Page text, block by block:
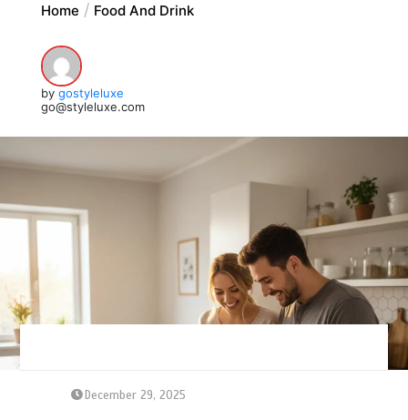
Home Food And Drink
by gostyleluxe
go@styleluxe.com
December 29, 2025